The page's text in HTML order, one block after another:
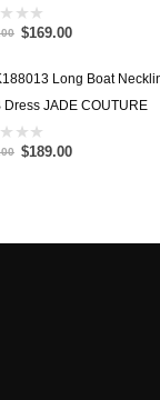
$169.00
Long Boat
Dress JADE COUTURE
$189.00